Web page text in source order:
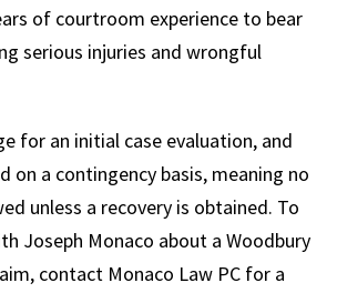
of courtroom experience to bear
serious injuries and wrongful
for an initial case evaluation, and
on a contingency basis, meaning no
unless a recovery is obtained. To
Joseph Monaco about a Woodbury
contact Monaco Law PC for a